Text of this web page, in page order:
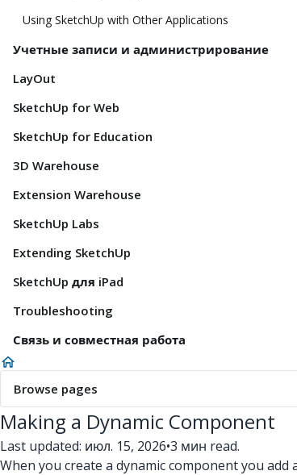
Using SketchUp with Other Applications
Учетные записи и администрирование
LayOut
SketchUp for Web
SketchUp for Education
3D Warehouse
Extension Warehouse
SketchUp Labs
Extending SketchUp
SketchUp для iPad
Troubleshooting
Связь и совместная работа
Browse pages
Making a Dynamic Component
Last updated: июл. 15, 2026•3 мин read.
When you create a dynamic component you